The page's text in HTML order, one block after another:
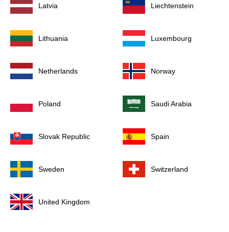
Latvia Liechtenstein
Lithuania Luxembourg
Netherlands Norway
Poland Saudi Arabia
Slovak Republic Spain
Sweden Switzerland
United Kingdom